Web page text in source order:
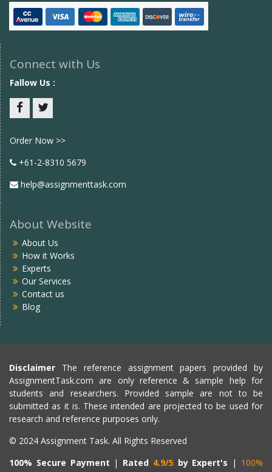
Connect with Us
Fallow Us :
Order Now >>
+61-2-8310 5679
help@assignmenttask.com
About Website
About Us
How it Works
Experts
Our Services
Contact us
Blog
Disclaimer The reference assignment papers provided by
AssignmentTask.com are only reference & sample help for
students and researchers. Provided sample are not to be
submitted as it is. These intended are projected to be used for
research and reference purposes only.
© 2024 Assignment Task. All Rights Reserved
100% Secure Payment | Rated 4.9/5 by Expert's | 100%